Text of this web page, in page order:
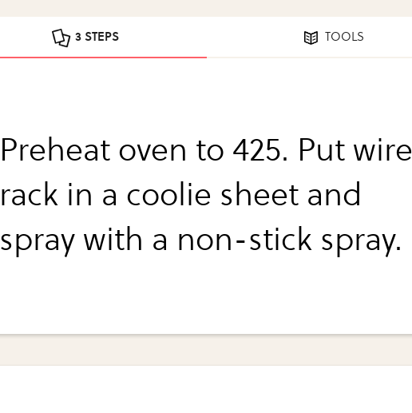
3 STEPS TOOLS
Preheat oven to 425. Put wire
rack in a coolie sheet and
spray with a non-stick spray.